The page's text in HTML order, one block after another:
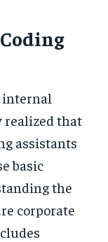
realized that
assistants
basic
the
corporate